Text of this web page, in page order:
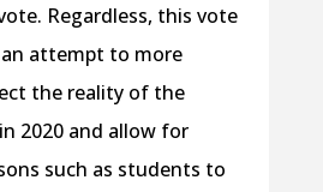
Regardless, this vote
attempt to more
the reality of the
2020 and allow for
such as students to